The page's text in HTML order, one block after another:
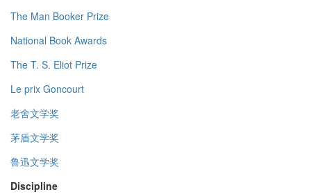
The Man Booker Prize
National Book Awards
The T. S. Eliot Prize
Le prix Goncourt
老舍文学奖
茅盾文学奖
鲁迅文学奖
Discipline